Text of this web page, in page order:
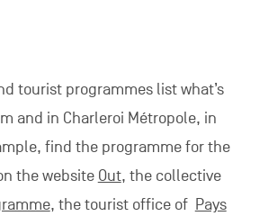
tourist programmes list what’s
and in Charleroi Métropole, in
find the programme for the
the website Out, the collective
, the tourist office of Pays